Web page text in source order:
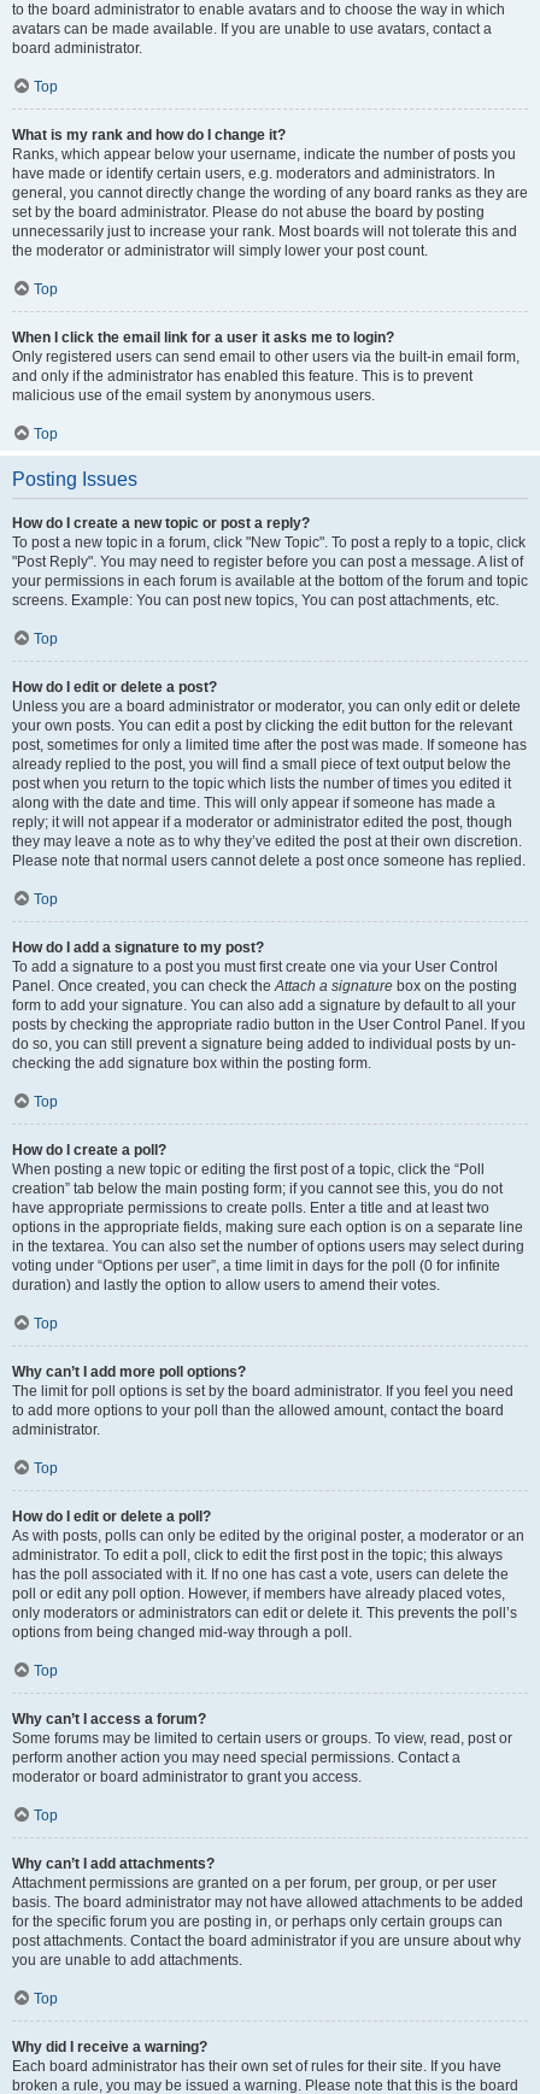
to the board administrator to enable avatars and to choose the way in which
avatars can be made available. If you are unable to use avatars, contact a
board administrator.
Top
What is my rank and how do I change it?
Ranks, which appear below your username, indicate the number of posts you
have made or identify certain users, e.g. moderators and administrators. In
general, you cannot directly change the wording of any board ranks as they are
set by the board administrator. Please do not abuse the board by posting
unnecessarily just to increase your rank. Most boards will not tolerate this and
the moderator or administrator will simply lower your post count.
Top
When I click the email link for a user it asks me to login?
Only registered users can send email to other users via the built-in email form,
and only if the administrator has enabled this feature. This is to prevent
malicious use of the email system by anonymous users.
Top
Posting Issues
How do I create a new topic or post a reply?
To post a new topic in a forum, click "New Topic". To post a reply to a topic, click
"Post Reply". You may need to register before you can post a message. A list of
your permissions in each forum is available at the bottom of the forum and topic
screens. Example: You can post new topics, You can post attachments, etc.
Top
How do I edit or delete a post?
Unless you are a board administrator or moderator, you can only edit or delete
your own posts. You can edit a post by clicking the edit button for the relevant
post, sometimes for only a limited time after the post was made. If someone has
already replied to the post, you will find a small piece of text output below the
post when you return to the topic which lists the number of times you edited it
along with the date and time. This will only appear if someone has made a
reply; it will not appear if a moderator or administrator edited the post, though
they may leave a note as to why they’ve edited the post at their own discretion.
Please note that normal users cannot delete a post once someone has replied.
Top
How do I add a signature to my post?
To add a signature to a post you must first create one via your User Control
Panel. Once created, you can check theAttach a signature box on the posting
form to add your signature. You can also add a signature by default to all your
posts by checking the appropriate radio button in the User Control Panel. If you
do so, you can still prevent a signature being added to individual posts by un-
checking the add signature box within the posting form.
Top
How do I create a poll?
When posting a new topic or editing the first post of a topic, click the “Poll
creation” tab below the main posting form; if you cannot see this, you do not
have appropriate permissions to create polls. Enter a title and at least two
options in the appropriate fields, making sure each option is on a separate line
in the textarea. You can also set the number of options users may select during
voting under “Options per user”, a time limit in days for the poll (0 for infinite
duration) and lastly the option to allow users to amend their votes.
Top
Why can’t I add more poll options?
The limit for poll options is set by the board administrator. If you feel you need
to add more options to your poll than the allowed amount, contact the board
administrator.
Top
How do I edit or delete a poll?
As with posts, polls can only be edited by the original poster, a moderator or an
administrator. To edit a poll, click to edit the first post in the topic; this always
has the poll associated with it. If no one has cast a vote, users can delete the
poll or edit any poll option. However, if members have already placed votes,
only moderators or administrators can edit or delete it. This prevents the poll’s
options from being changed mid-way through a poll.
Top
Why can’t I access a forum?
Some forums may be limited to certain users or groups. To view, read, post or
perform another action you may need special permissions. Contact a
moderator or board administrator to grant you access.
Top
Why can’t I add attachments?
Attachment permissions are granted on a per forum, per group, or per user
basis. The board administrator may not have allowed attachments to be added
for the specific forum you are posting in, or perhaps only certain groups can
post attachments. Contact the board administrator if you are unsure about why
you are unable to add attachments.
Top
Why did I receive a warning?
Each board administrator has their own set of rules for their site. If you have
broken a rule, you may be issued a warning. Please note that this is the board